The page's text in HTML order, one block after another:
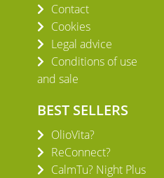
Contact
Cookies
Legal advice
Conditions of use
and sale
BEST SELLERS
OlioVita?
ReConnect?
CalmTu? Night Plus